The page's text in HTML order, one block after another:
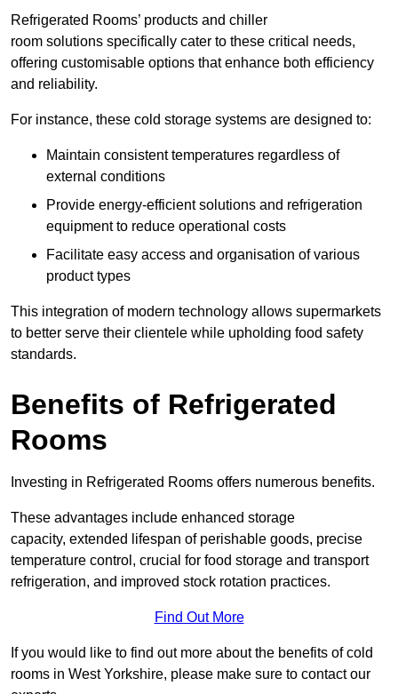
Refrigerated Rooms’ products and chiller
room solutions specifically cater to these critical needs,
offering customisable options that enhance both efficiency
and reliability.
For instance, these cold storage systems are designed to:
Maintain consistent temperatures regardless of
external conditions
Provide energy-efficient solutions and refrigeration
equipment to reduce operational costs
Facilitate easy access and organisation of various
product types
This integration of modern technology allows supermarkets
to better serve their clientele while upholding food safety
standards.
Benefits of Refrigerated
Rooms
Investing in Refrigerated Rooms offers numerous benefits.
These advantages include enhanced storage
capacity, extended lifespan of perishable goods, precise
temperature control, crucial for food storage and transport
refrigeration, and improved stock rotation practices.
Find Out More
If you would like to find out more about the benefits of cold
rooms in West Yorkshire, please make sure to contact our